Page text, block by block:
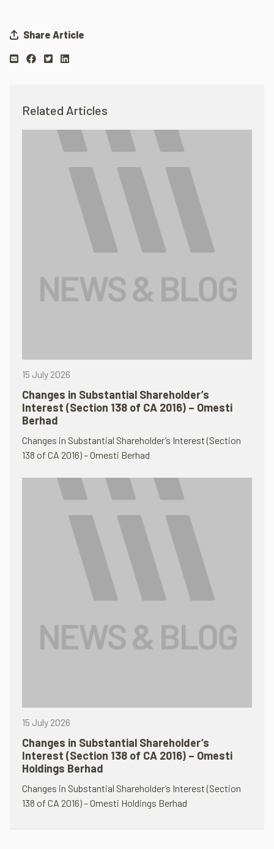
Share Article
Related Articles
15 July 2026
Changes in Substantial Shareholder’s
Interest (Section 138 of CA 2016) – Omesti
Berhad
Changes in Substantial Shareholder’s Interest (Section
138 of CA 2016) – Omesti Berhad
15 July 2026
Changes in Substantial Shareholder’s
Interest (Section 138 of CA 2016) – Omesti
Holdings Berhad
Changes in Substantial Shareholder’s Interest (Section
138 of CA 2016) – Omesti Holdings Berhad